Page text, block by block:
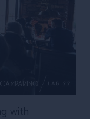
with